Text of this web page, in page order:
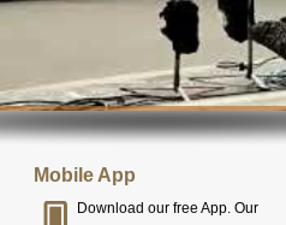
Mobile App
Download our free App. Our